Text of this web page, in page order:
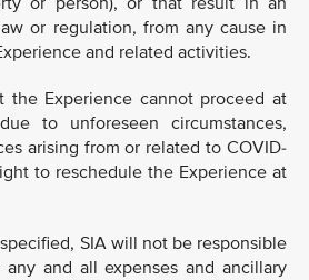
or regulation, from any cause in
and related activities.
Experience cannot proceed at
to unforeseen circumstances,
arising from or related to COVID-
to reschedule the Experience at
SIA will not be responsible
and all expenses and ancillary